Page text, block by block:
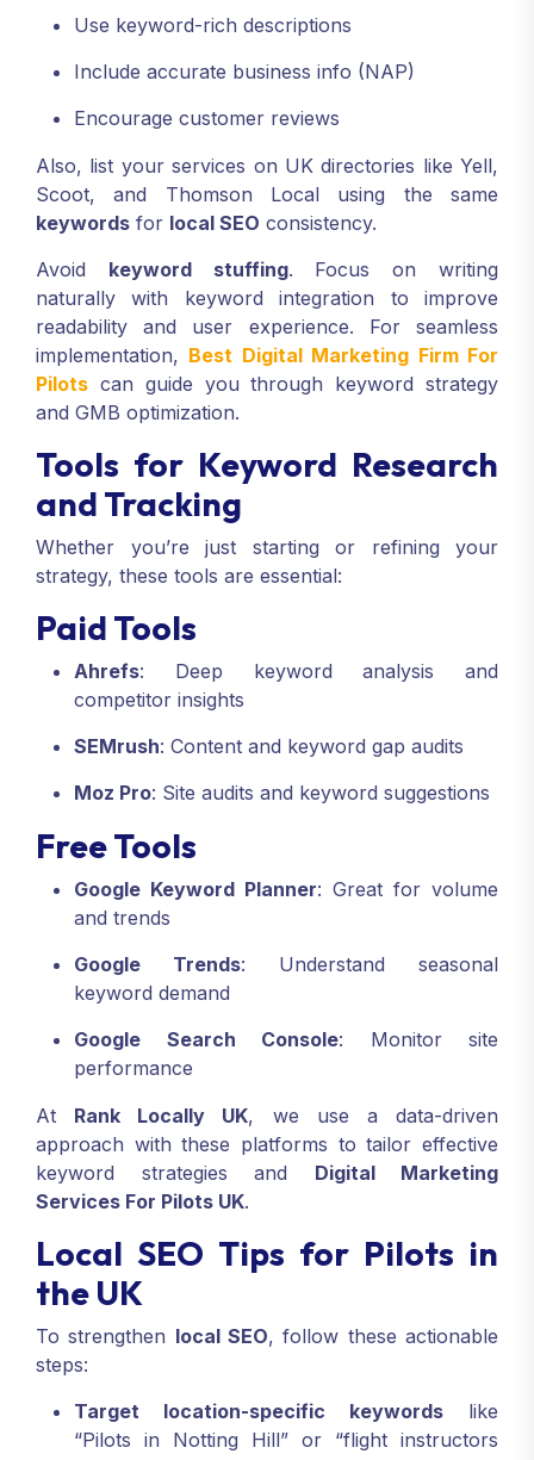
Use keyword-rich descriptions
Include accurate business info (NAP)
Encourage customer reviews
Also, list your services on UK directories like Yell,
Scoot, and Thomson Local using the same
keywords for local SEO consistency.
Avoid keyword stuffing. Focus on writing
naturally with keyword integration to improve
readability and user experience. For seamless
implementation, Best Digital Marketing Firm For
Pilots can guide you through keyword strategy
and GMB optimization.
Tools for Keyword Research
and Tracking
Whether you’re just starting or refining your
strategy, these tools are essential:
Paid Tools
Ahrefs: Deep keyword analysis and
competitor insights
SEMrush: Content and keyword gap audits
Moz Pro: Site audits and keyword suggestions
Free Tools
Google Keyword Planner: Great for volume
and trends
Google Trends: Understand seasonal
keyword demand
Google Search Console: Monitor site
performance
At Rank Locally UK, we use a data-driven
approach with these platforms to tailor effective
keyword strategies and Digital Marketing
Services For Pilots UK.
Local SEO Tips for Pilots in
the UK
To strengthen local SEO, follow these actionable
steps:
Target location-specific keywords like
“Pilots in Notting Hill” or “flight instructors